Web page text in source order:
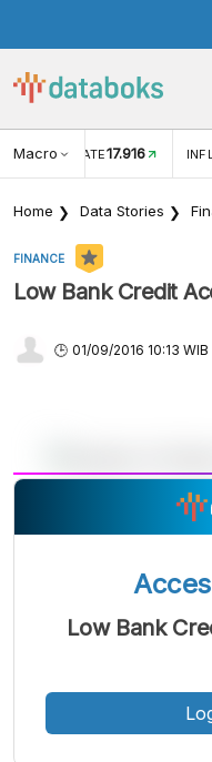
Macro RATE17.916
Home Data Stories
FINANCE
Low Bank Credit
01/09/2016 10:13 WIB
A
Font
Low Bank